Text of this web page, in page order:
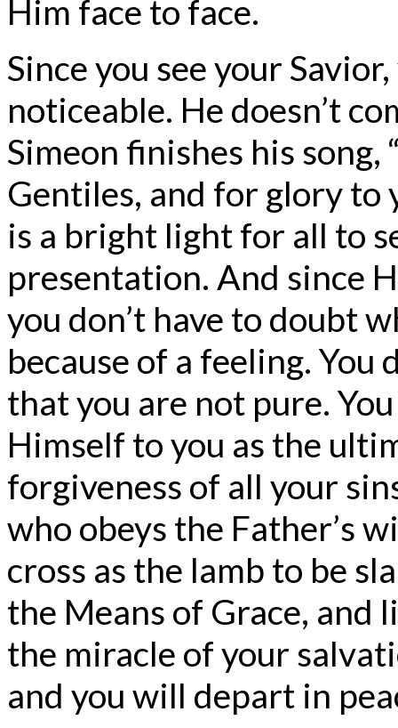
Him face to face.
Since you see your
noticeable. He doesn’t
Simeon finishes his
Gentiles, and for glory to
is a bright light for all to
presentation. And since
you don’t have to doubt
because of a feeling. You
that you are not pure.
Himself to you as the
forgiveness of all your
who obeys the Father’s
cross as the lamb to be
the Means of Grace, and
the miracle of your
and you will depart in